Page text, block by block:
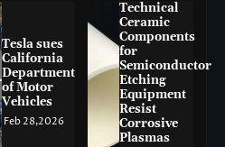
Tesla sues
California
Department
of Motor
Vehicles
Feb 28,2026
Technical
Ceramic
Components
for
Semiconductor
Etching
Equipment
Resist
Corrosive
Plasmas